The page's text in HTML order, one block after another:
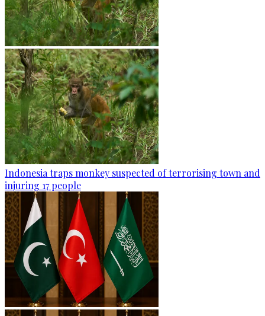
Indonesia traps monkey suspected of terrorising town and
injuring 17 people